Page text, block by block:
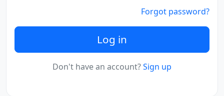
Forgot password?
Log in
Don't have an account?Sign up